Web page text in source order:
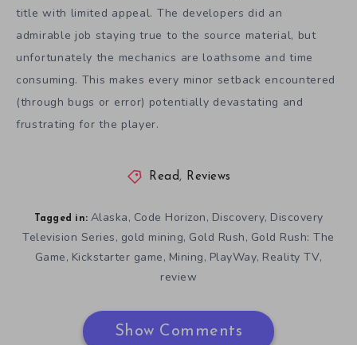
title with limited appeal. The developers did an
admirable job staying true to the source material, but
unfortunately the mechanics are loathsome and time
consuming. This makes every minor setback encountered
(through bugs or error) potentially devastating and
frustrating for the player.
Read , Reviews
Tagged in: Alaska, Code Horizon, Discovery, Discovery
Television Series, gold mining, Gold Rush, Gold Rush: The
Game, Kickstarter game, Mining, PlayWay, Reality TV,
review
Show Comments